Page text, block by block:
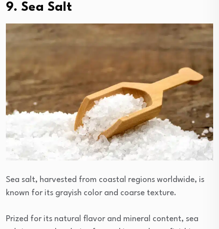
9. Sea Salt
Sea salt, harvested from coastal regions worldwide, is
known for its grayish color and coarse texture.
Prized for its natural flavor and mineral content, sea